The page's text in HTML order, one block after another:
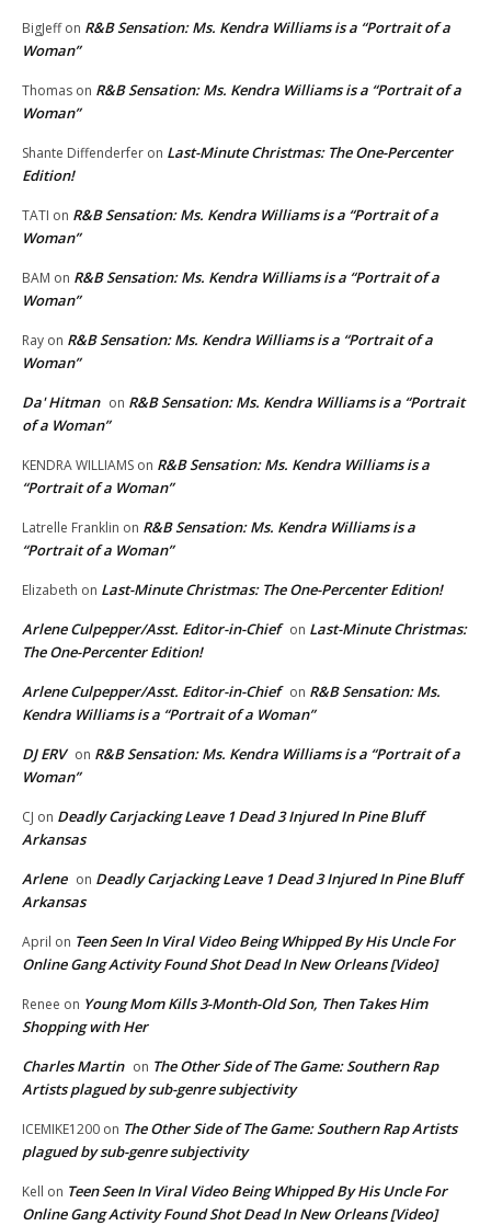
BigJeffon R&B Sensation: Ms. Kendra Williams is a “Portrait of a
Woman”
Thomas on R&B Sensation: Ms. Kendra Williams is a “Portrait of a
Woman”
Shante Diffenderfer on Last-Minute Christmas: The One-Percenter
Edition!
TATI on R&B Sensation: Ms. Kendra Williams is a “Portrait of a
Woman”
BAM on R&B Sensation: Ms. Kendra Williams is a “Portrait of a
Woman”
Ray on R&B Sensation: Ms. Kendra Williams is a “Portrait of a
Woman”
Da' Hitman on R&B Sensation: Ms. Kendra Williams is a “Portrait
of a Woman”
KENDRA WILLIAMS on R&B Sensation: Ms. Kendra Williams is a
“Portrait of a Woman”
Latrelle Franklin on R&B Sensation: Ms. Kendra Williams is a
“Portrait of a Woman”
Elizabeth on Last-Minute Christmas: The One-Percenter Edition!
Arlene Culpepper/Asst. Editor-in-Chief on Last-Minute Christmas:
The One-Percenter Edition!
Arlene Culpepper/Asst. Editor-in-Chief on R&B Sensation: Ms.
Kendra Williams is a “Portrait of a Woman”
DJ ERV on R&B Sensation: Ms. Kendra Williams is a “Portrait of a
Woman”
CJ on Deadly Carjacking Leave 1 Dead 3 Injured In Pine Bluff
Arkansas
Arlene on Deadly Carjacking Leave 1 Dead 3 Injured In Pine Bluff
Arkansas
April on Teen Seen In Viral Video Being Whipped By His Uncle For
Online Gang Activity Found Shot Dead In New Orleans [Video]
Renee on Young Mom Kills 3-Month-Old Son, Then Takes Him
Shopping with Her
Charles Martin on The Other Side of The Game: Southern Rap
Artists plagued by sub-genre subjectivity
ICEMIKE1200 on The Other Side of The Game: Southern Rap Artists
plagued by sub-genre subjectivity
Kell on Teen Seen In Viral Video Being Whipped By His Uncle For
Online Gang Activity Found Shot Dead In New Orleans [Video]